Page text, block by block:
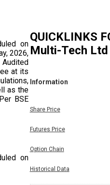
on
2026,
at its
as the
BSE
on
QUICKLINKS
Multi-Tech Ltd
Information
Share Price
Futures Price
Option Chain
Historical Data